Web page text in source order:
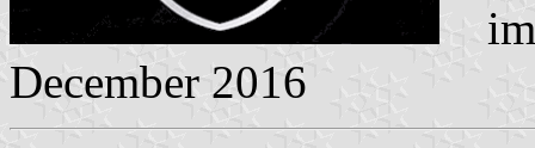
December 2016